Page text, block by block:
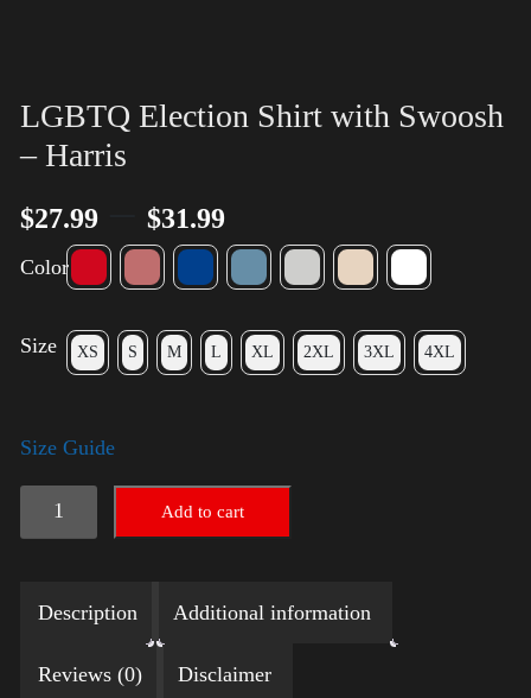
LGBTQ Election Shirt with Swoosh
– Harris
$27.99 $31.99
Color
Size XS S M L XL 2XL 3XL 4XL
Size Guide
LGBTQ
Election
with
Swoosh
Add to cart
Description Additional information
Reviews (0) Disclaimer